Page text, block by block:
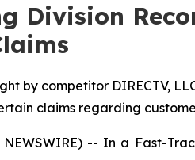
Division
by competitor DIRECTV,
claims regarding
NEWSWIRE) -- In a Fast-